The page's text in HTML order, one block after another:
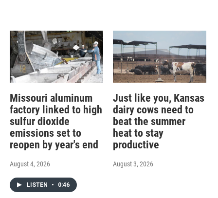
Missouri aluminum
factory linked to high
sulfur dioxide
emissions set to
reopen by year's end
August 4, 2026
LISTEN • 0:46
Just like you, Kansas
dairy cows need to
beat the summer
heat to stay
productive
August 3, 2026